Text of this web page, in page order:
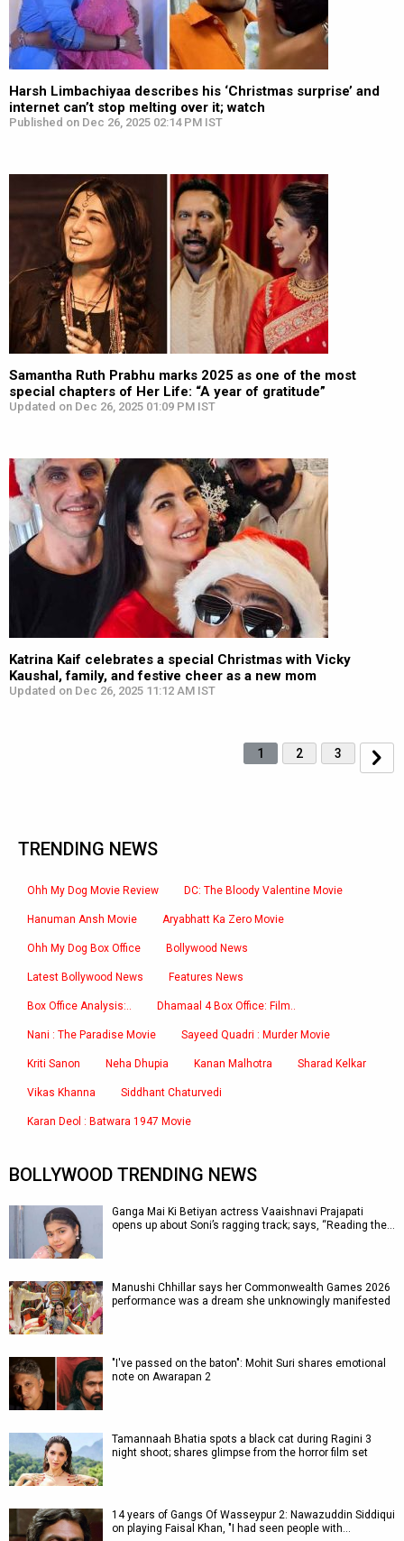
Harsh Limbachiyaa describes his ‘Christmas surprise’ and
internet can’t stop melting over it; watch
Published on Dec 26, 2025 02:14 PM IST
Samantha Ruth Prabhu marks 2025 as one of the most
special chapters of Her Life: “A year of gratitude”
Updated on Dec 26, 2025 01:09 PM IST
Katrina Kaif celebrates a special Christmas with Vicky
Kaushal, family, and festive cheer as a new mom
Updated on Dec 26, 2025 11:12 AM IST
1 2 3
TRENDING NEWS
Ohh My Dog Movie Review DC: The Bloody Valentine Movie
Hanuman Ansh Movie Aryabhatt Ka Zero Movie
Ohh My Dog Box Office Bollywood News
Latest Bollywood News Features News
Box Office Analysis:.. Dhamaal 4 Box Office: Film..
Nani : The Paradise Movie Sayeed Quadri : Murder Movie
Kriti Sanon Neha Dhupia Kanan Malhotra Sharad Kelkar
Vikas Khanna Siddhant Chaturvedi
Karan Deol : Batwara 1947 Movie
BOLLYWOOD TRENDING NEWS
Ganga Mai Ki Betiyan actress Vaaishnavi Prajapati
opens up about Soni’s ragging track; says, “Reading the…
Manushi Chhillar says her Commonwealth Games 2026
performance was a dream she unknowingly manifested
"I've passed on the baton": Mohit Suri shares emotional
note on Awarapan 2
Tamannaah Bhatia spots a black cat during Ragini 3
night shoot; shares glimpse from the horror film set
14 years of Gangs Of Wasseypur 2: Nawazuddin Siddiqui
on playing Faisal Khan, "I had seen people with…